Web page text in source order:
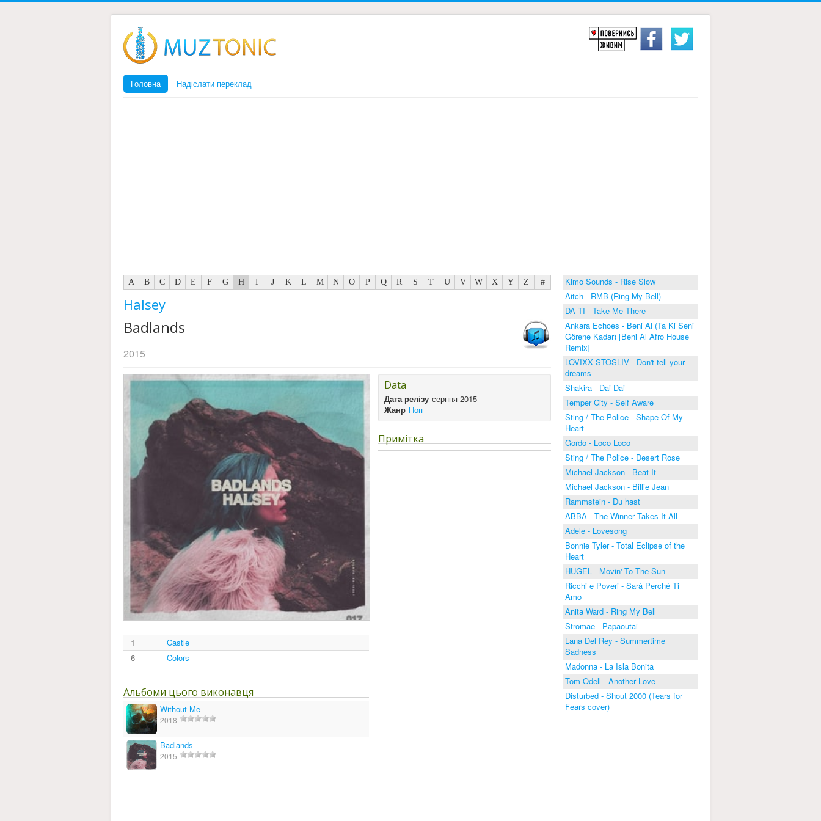
Головна Надіслати переклад
A B C D E F G H I J K L M N O P Q R S T U V W X Y Z #
Halsey
Badlands
2015
1
Castle
6
Colors
Альбоми цього виконавця
Without Me
2018
Badlands
2015
Data
Дата релізу серпня 2015
Жанр Поп
Примітка
Kimo Sounds - Rise Slow
Aitch - RMB (Ring My Bell)
DA TI - Take Me There
Ankara Echoes - Beni Al (Ta Ki Seni
Görene Kadar) [Beni Al Afro House
Remix]
LOVIXX STOSLIV - Don't tell your
dreams
Shakira - Dai Dai
Temper City - Self Aware
Sting / The Police - Shape Of My
Heart
Gordo - Loco Loco
Sting / The Police - Desert Rose
Michael Jackson - Beat It
Michael Jackson - Billie Jean
Rammstein - Du hast
ABBA - The Winner Takes It All
Adele - Lovesong
Bonnie Tyler - Total Eclipse of the
Heart
HUGEL - Movin' To The Sun
Ricchi e Poveri - Sarà Perché Ti
Amo
Anita Ward - Ring My Bell
Stromae - Papaoutai
Lana Del Rey - Summertime
Sadness
Madonna - La Isla Bonita
Tom Odell - Another Love
Disturbed - Shout 2000 (Tears for
Fears cover)